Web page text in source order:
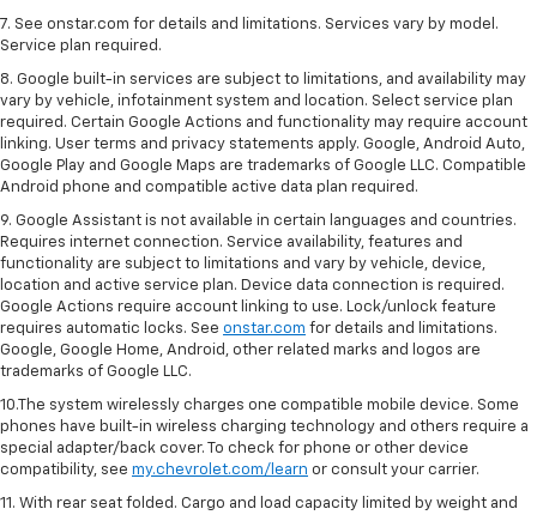
7. See onstar.com for details and limitations. Services vary by model.
Service plan required.
8. Google built-in services are subject to limitations, and availability may
vary by vehicle, infotainment system and location. Select service plan
required. Certain Google Actions and functionality may require account
linking. User terms and privacy statements apply. Google, Android Auto,
Google Play and Google Maps are trademarks of Google LLC. Compatible
Android phone and compatible active data plan required.
9. Google Assistant is not available in certain languages and countries.
Requires internet connection. Service availability, features and
functionality are subject to limitations and vary by vehicle, device,
location and active service plan. Device data connection is required.
Google Actions require account linking to use. Lock/unlock feature
requires automatic locks. See onstar.com for details and limitations.
Google, Google Home, Android, other related marks and logos are
trademarks of Google LLC.
10.The system wirelessly charges one compatible mobile device. Some
phones have built-in wireless charging technology and others require a
special adapter/back cover. To check for phone or other device
compatibility, see my.chevrolet.com/learn or consult your carrier.
11. With rear seat folded. Cargo and load capacity limited by weight and